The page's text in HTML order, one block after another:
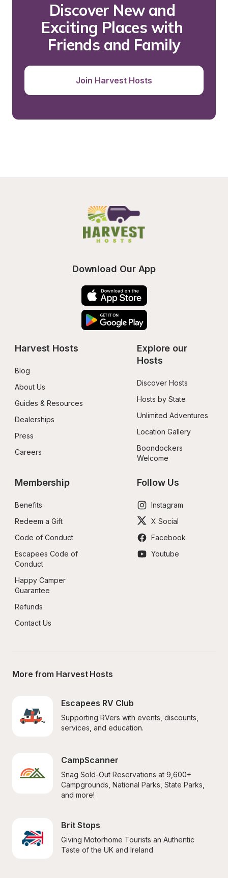
Discover New and
Exciting Places with
Friends and Family
Join Harvest Hosts
Download Our App
Harvest Hosts
Blog
About Us
Guides & Resources
Dealerships
Press
Careers
Explore our
Hosts
Discover Hosts
Hosts by State
Unlimited Adventures
Location Gallery
Boondockers
Welcome
Membership
Benefits
Redeem a Gift
Code of Conduct
Escapees Code of
Conduct
Happy Camper
Guarantee
Refunds
Contact Us
Follow Us
Instagram
X Social
Facebook
Youtube
More from Harvest Hosts
Escapees RV Club
Supporting RVers with events, discounts,
services, and education.
CampScanner
Snag Sold-Out Reservations at 9,600+
Campgrounds, National Parks, State Parks,
and more!
Brit Stops
Giving Motorhome Tourists an Authentic
Taste of the UK and Ireland